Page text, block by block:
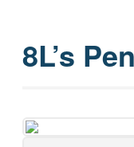
8L’s